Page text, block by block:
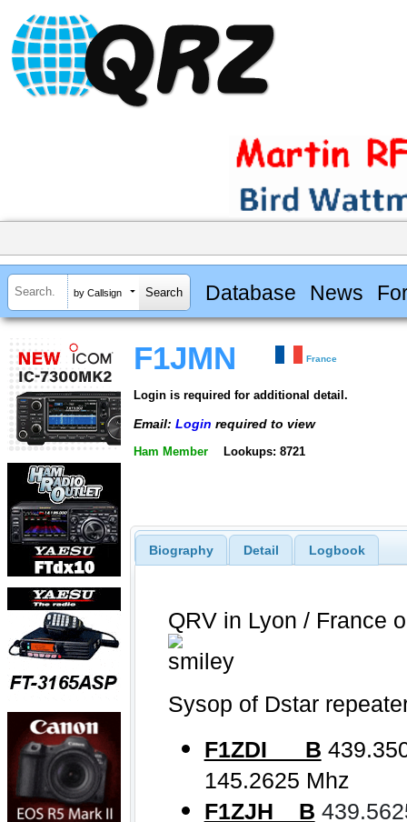
by Callsign Database News
F1JMN France
Login is required for additional detail.
Email: Login required to view
Ham Member Lookups: 8721
Biography Detail Logbook